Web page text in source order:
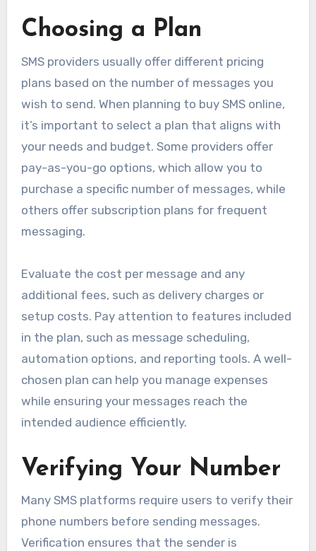
Choosing a Plan
SMS providers usually offer different pricing
plans based on the number of messages you
wish to send. When planning to buy SMS online,
it’s important to select a plan that aligns with
your needs and budget. Some providers offer
pay-as-you-go options, which allow you to
purchase a specific number of messages, while
others offer subscription plans for frequent
messaging.
Evaluate the cost per message and any
additional fees, such as delivery charges or
setup costs. Pay attention to features included
in the plan, such as message scheduling,
automation options, and reporting tools. A well-
chosen plan can help you manage expenses
while ensuring your messages reach the
intended audience efficiently.
Verifying Your Number
Many SMS platforms require users to verify their
phone numbers before sending messages.
Verification ensures that the sender is